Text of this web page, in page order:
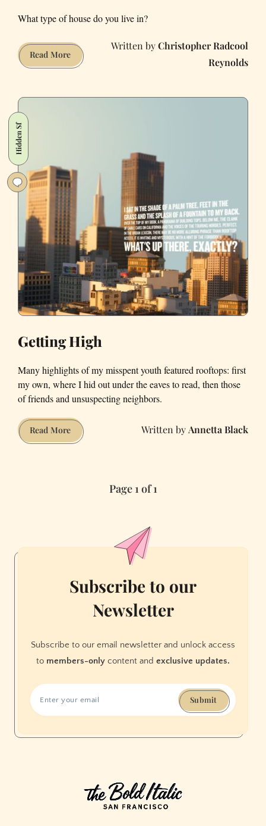
What type of house do you live in?
Read MoreA
Guide
San
Christopher Radcool
Reynolds
Hidden Sf
Getting High
Many highlights of my misspent youth featured rooftops: first
my own, where I hid out under the eaves to read, then those
of friends and unsuspecting neighbors.
Read MoreGetting
High
Annetta Black
Page 1 of 1
Subscribe to our
Newsletter
Subscribe to our email newsletter and unlock access
to members-only content and exclusive updates.
Submit